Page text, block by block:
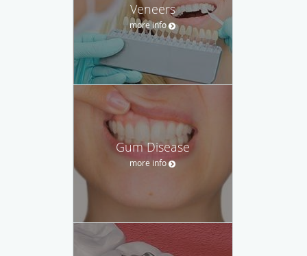
Veneers
more info
Gum Disease
more info